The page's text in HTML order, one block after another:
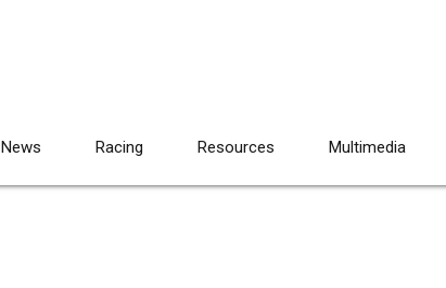
News Racing Resources Multimedia